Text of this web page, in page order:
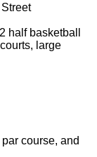
half basketball
large
course, and